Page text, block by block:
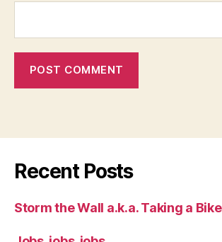
Recent Posts
Storm the Wall a.k.a. Taking a